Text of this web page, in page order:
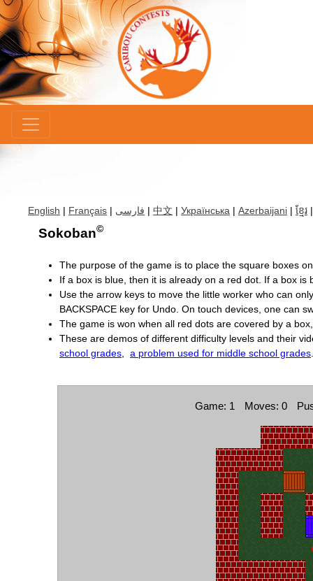
English | Français | فارسی | 中文 | Українська | Azerbaijani | ខ្មែរ
Sokoban©
The purpose of the game is to place the square boxes
If a box is blue, then it is already on a red dot. If a box is
Use the arrow keys to move the little worker who can
BACKSPACE key for Undo. On touch devices, one can
The game is won when all red dots are covered by a
These are demos of different difficulty levels and their
school grades
a problem used for middle school grades
Game: 1 Moves: 0